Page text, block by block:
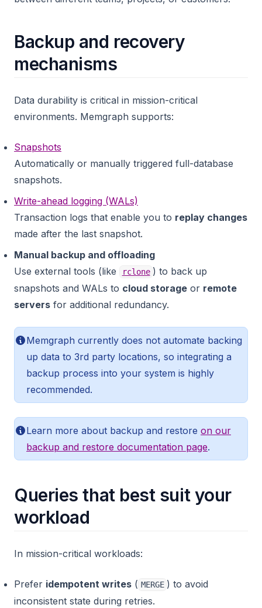
Backup and recovery
mechanisms
Data durability is critical in mission-critical
environments. Memgraph supports:
Snapshots
Automatically or manually triggered full-database
snapshots.
Write-ahead logging (WALs)
Transaction logs that enable you to replay changes
made after the last snapshot.
Manual backup and offloading
Use external tools (like
rclone ) to back up
snapshots and WALs to cloud storage or remote
servers for additional redundancy.
Memgraph currently does not automate backing
up data to 3rd party locations, so integrating a
backup process into your system is highly
recommended.
Learn more about backup and restore on our
backup and restore documentation page.
Queries that best suit your
workload
In mission-critical workloads:
Prefer idempotent writes ( MERGE ) to avoid
inconsistent state during retries.